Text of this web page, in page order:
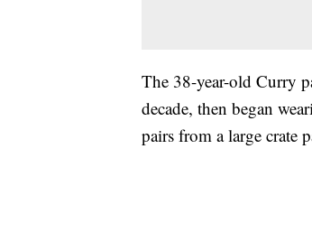
The 38-year-old Curry
decade, then began
pairs from a large crate